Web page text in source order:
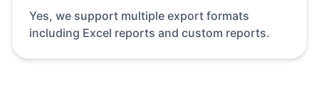
Yes, we support multiple export formats
including Excel reports and custom reports.